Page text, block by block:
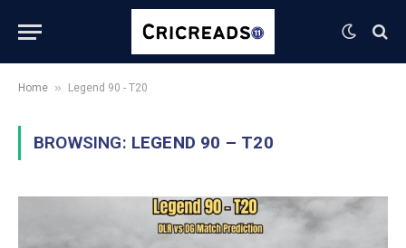
Home » Legend 90 - T20
BROWSING: LEGEND 90 – T20